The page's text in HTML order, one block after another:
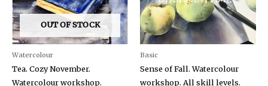
OUT OF STOCK
Watercolour
Tea. Cozy November.
Watercolour workshop.
Basic
Sense of Fall. Watercolour
workshop. All skill levels.